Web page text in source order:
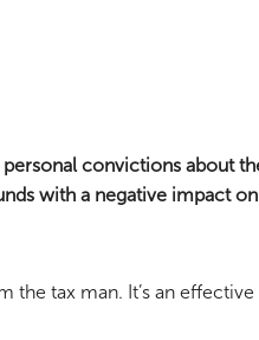
convictions about
with a negative impact
tax man. It’s an effective